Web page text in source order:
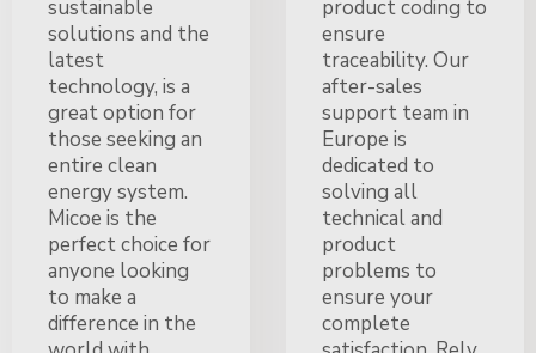
sustainable
solutions and the
latest
technology, is a
great option for
those seeking an
entire clean
energy system.
Micoe is the
perfect choice for
anyone looking
to make a
difference in the
product coding to
ensure
traceability. Our
after-sales
support team in
Europe is
dedicated to
solving all
technical and
product
problems to
ensure your
complete